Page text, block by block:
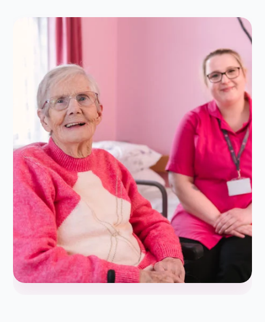
Read more
Daughter of Client/Service User
Jan 22, 2026
★★★★ 5.0/5
My nan moved in with us towards the end of last year
and we picked Alina Home Care to support us and her. I
cannot…... Read more
L Leah H
Granddaughter of Client/Service User
Jan 09, 2026
★★★★★ 5.0/5
We as a family have been using Alina home care for
roughly 4 months now for everyday care home visits for